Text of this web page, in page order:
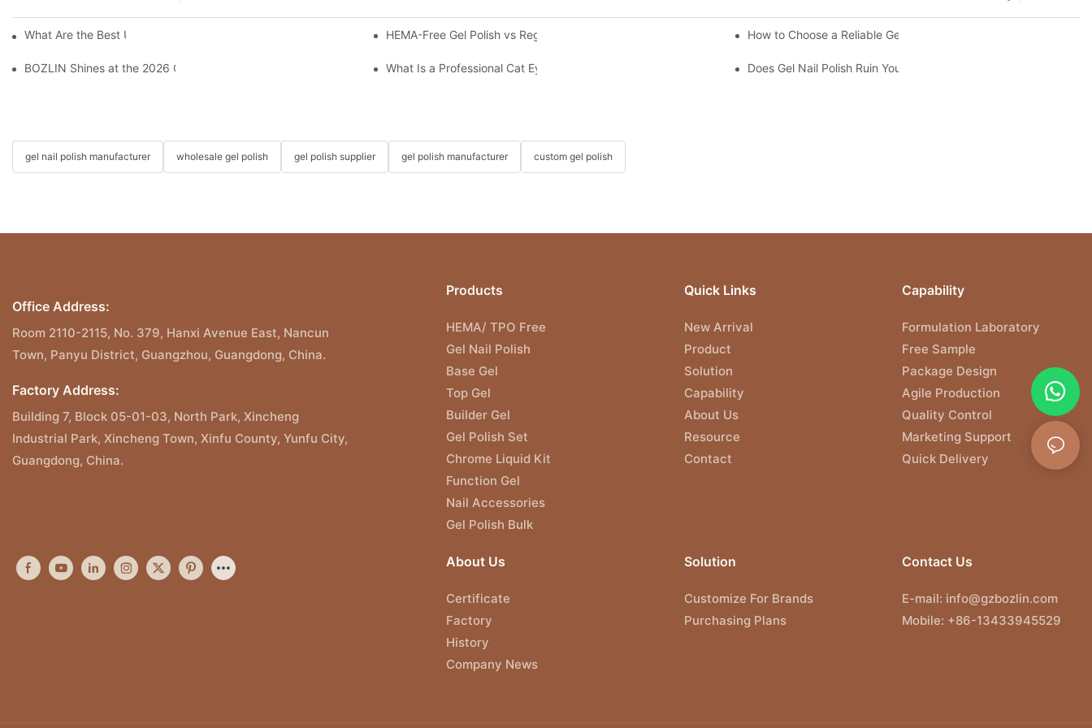
What Are the Best UV Gel Polish Brands? HEMA-Free Gel Polish vs Regular Gel Polish: What's the Difference? How to Choose a Reliable Gel Polish Supplier for Your Brand
BOZLIN Shines at the 2026 China International Beauty Expo: Innovation Meets Connection
What Is a Professional Cat Eye Gel Polish? Does Gel Nail Polish Ruin Your Nails?
gel nail polish manufacturer wholesale gel polish gel polish supplier gel polish manufacturer custom gel polish
Office Address:
Room 2110-2115, No. 379, Hanxi Avenue East, Nancun
Town, Panyu District, Guangzhou, Guangdong, China.
Factory Address:
Building 7, Block 05-01-03, North Park, Xincheng
Industrial Park, Xincheng Town, Xinfu County, Yunfu City,
Guangdong, China.
Products
HEMA/ TPO Free
Gel Nail Polish
Base Gel
Top Gel
Builder Gel
Gel Polish Set
Chrome Liquid Kit
Function Gel
Nail Accessories
Gel Polish Bulk
Quick Links
New Arrival
Product
Solution
Capability
About Us
Resource
Contact
Capability
Formulation Laboratory
Free Sample
Package Design
Agile Production
Quality Control
Marketing Support
Quick Delivery
About Us
Certificate
Factory
History
Company News
Solution
Customize For Brands
Purchasing Plans
Contact Us
E-mail: info@gzbozlin.com
Mobile: +86-13433945529